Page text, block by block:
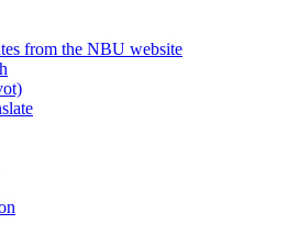
from the NBU website